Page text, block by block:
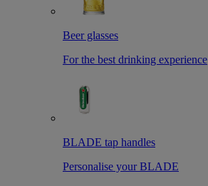
Beer glasses
For the best drinking experience
BLADE tap handles
Personalise your BLADE